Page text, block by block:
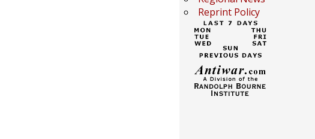
Reprint Policy